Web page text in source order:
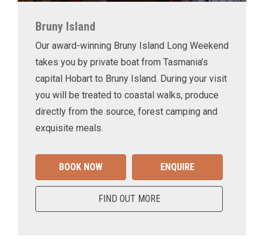
Bruny Island
Our award-winning Bruny Island Long Weekend
takes you by private boat from Tasmania’s
capital Hobart to Bruny Island. During your visit
you will be treated to coastal walks, produce
directly from the source, forest camping and
exquisite meals.
BOOK NOW ENQUIRE
FIND OUT MORE